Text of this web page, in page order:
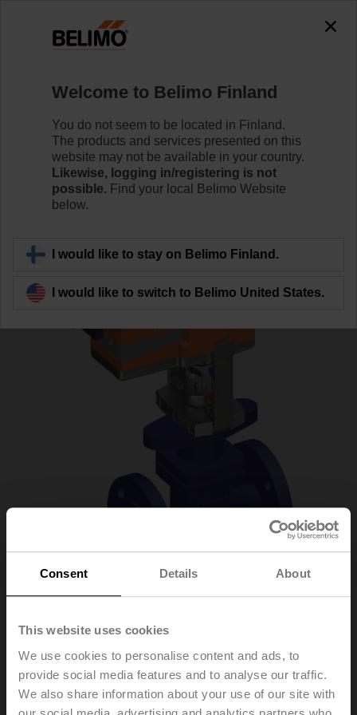
Consent Details About
This website uses cookies
We use cookies to personalise content and ads, to
provide social media features and to analyse our traffic.
We also share information about your use of our site with
H6015XP4-S2+LV24A-MOD
Learn more
Back to product category
H6015XP4-
S2+LV24A-MOD
Welcome to Belimo Finland
You do not seem to be located in Finland.
The products and services presented on this
website may not be available in your country.
Likewise, logging in/registering is not
possible. Find your local Belimo Website
below.
I would like to stay on Belimo Finland.
I would like to switch to Belimo United States.